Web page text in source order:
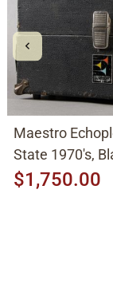
Maestro
State 1970's,
$1,750.00